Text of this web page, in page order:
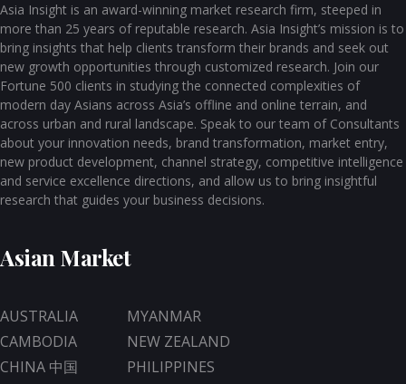
Asia Insight is an award-winning market research firm, steeped in
more than 25 years of reputable research. Asia Insight’s mission is to
bring insights that help clients transform their brands and seek out
new growth opportunities through customized research. Join our
Fortune 500 clients in studying the connected complexities of
modern day Asians across Asia’s offline and online terrain, and
across urban and rural landscape. Speak to our team of Consultants
about your innovation needs, brand transformation, market entry,
new product development, channel strategy, competitive intelligence
and service excellence directions, and allow us to bring insightful
research that guides your business decisions.
Asian Market
AUSTRALIA
MYANMAR
CAMBODIA
NEW ZEALAND
CHINA 中国
PHILIPPINES